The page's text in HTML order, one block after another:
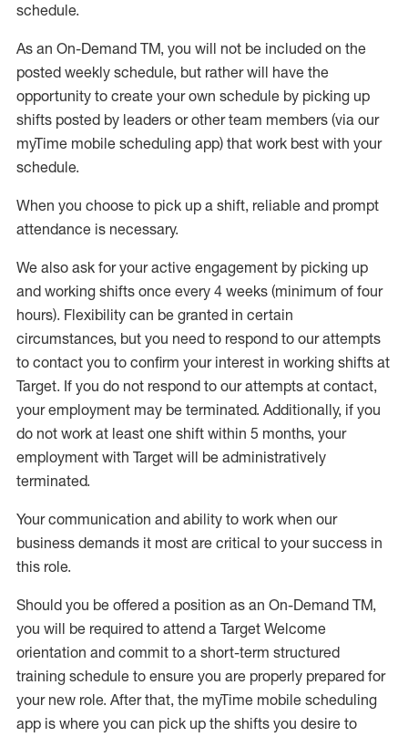
schedule.
As an On-Demand TM, you will not be included on the
posted weekly schedule, but rather will have the
opportunity to create your own schedule by picking up
shifts posted by leaders or other team members (via our
myTime mobile scheduling app) that work best with your
schedule.
When you choose to pick up a shift, reliable and prompt
attendance is necessary.
We also ask foryour active engagement by picking up
and working shifts once every 4 weeks (minimum of four
hours). Flexibility can be granted in certain
circumstances, but you need to respond to our attempts
to contact you to confirm your interest in working shifts at
Target. If you do not respond to our attempts at contact,
your employment may be terminated. Additionally, if you
do not work at least one shift within 5 months, your
employment with Target will be administratively
terminated.
Your communication and ability to work when our
business demands it most are critical to your success in
this role.
Should you be offered a position as an On-Demand TM,
you will be required to attend a Target Welcome
orientation and commit to a short-term structured
training schedule to ensure you are properly prepared for
your new role. After that, the myTime mobile scheduling
app is where you can pick up the shifts you desire to